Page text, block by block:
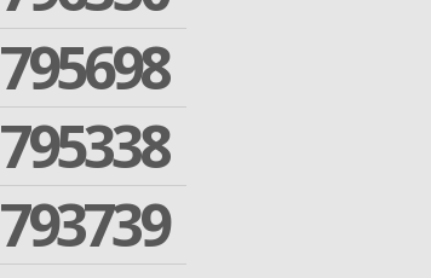
795698
795338
793739